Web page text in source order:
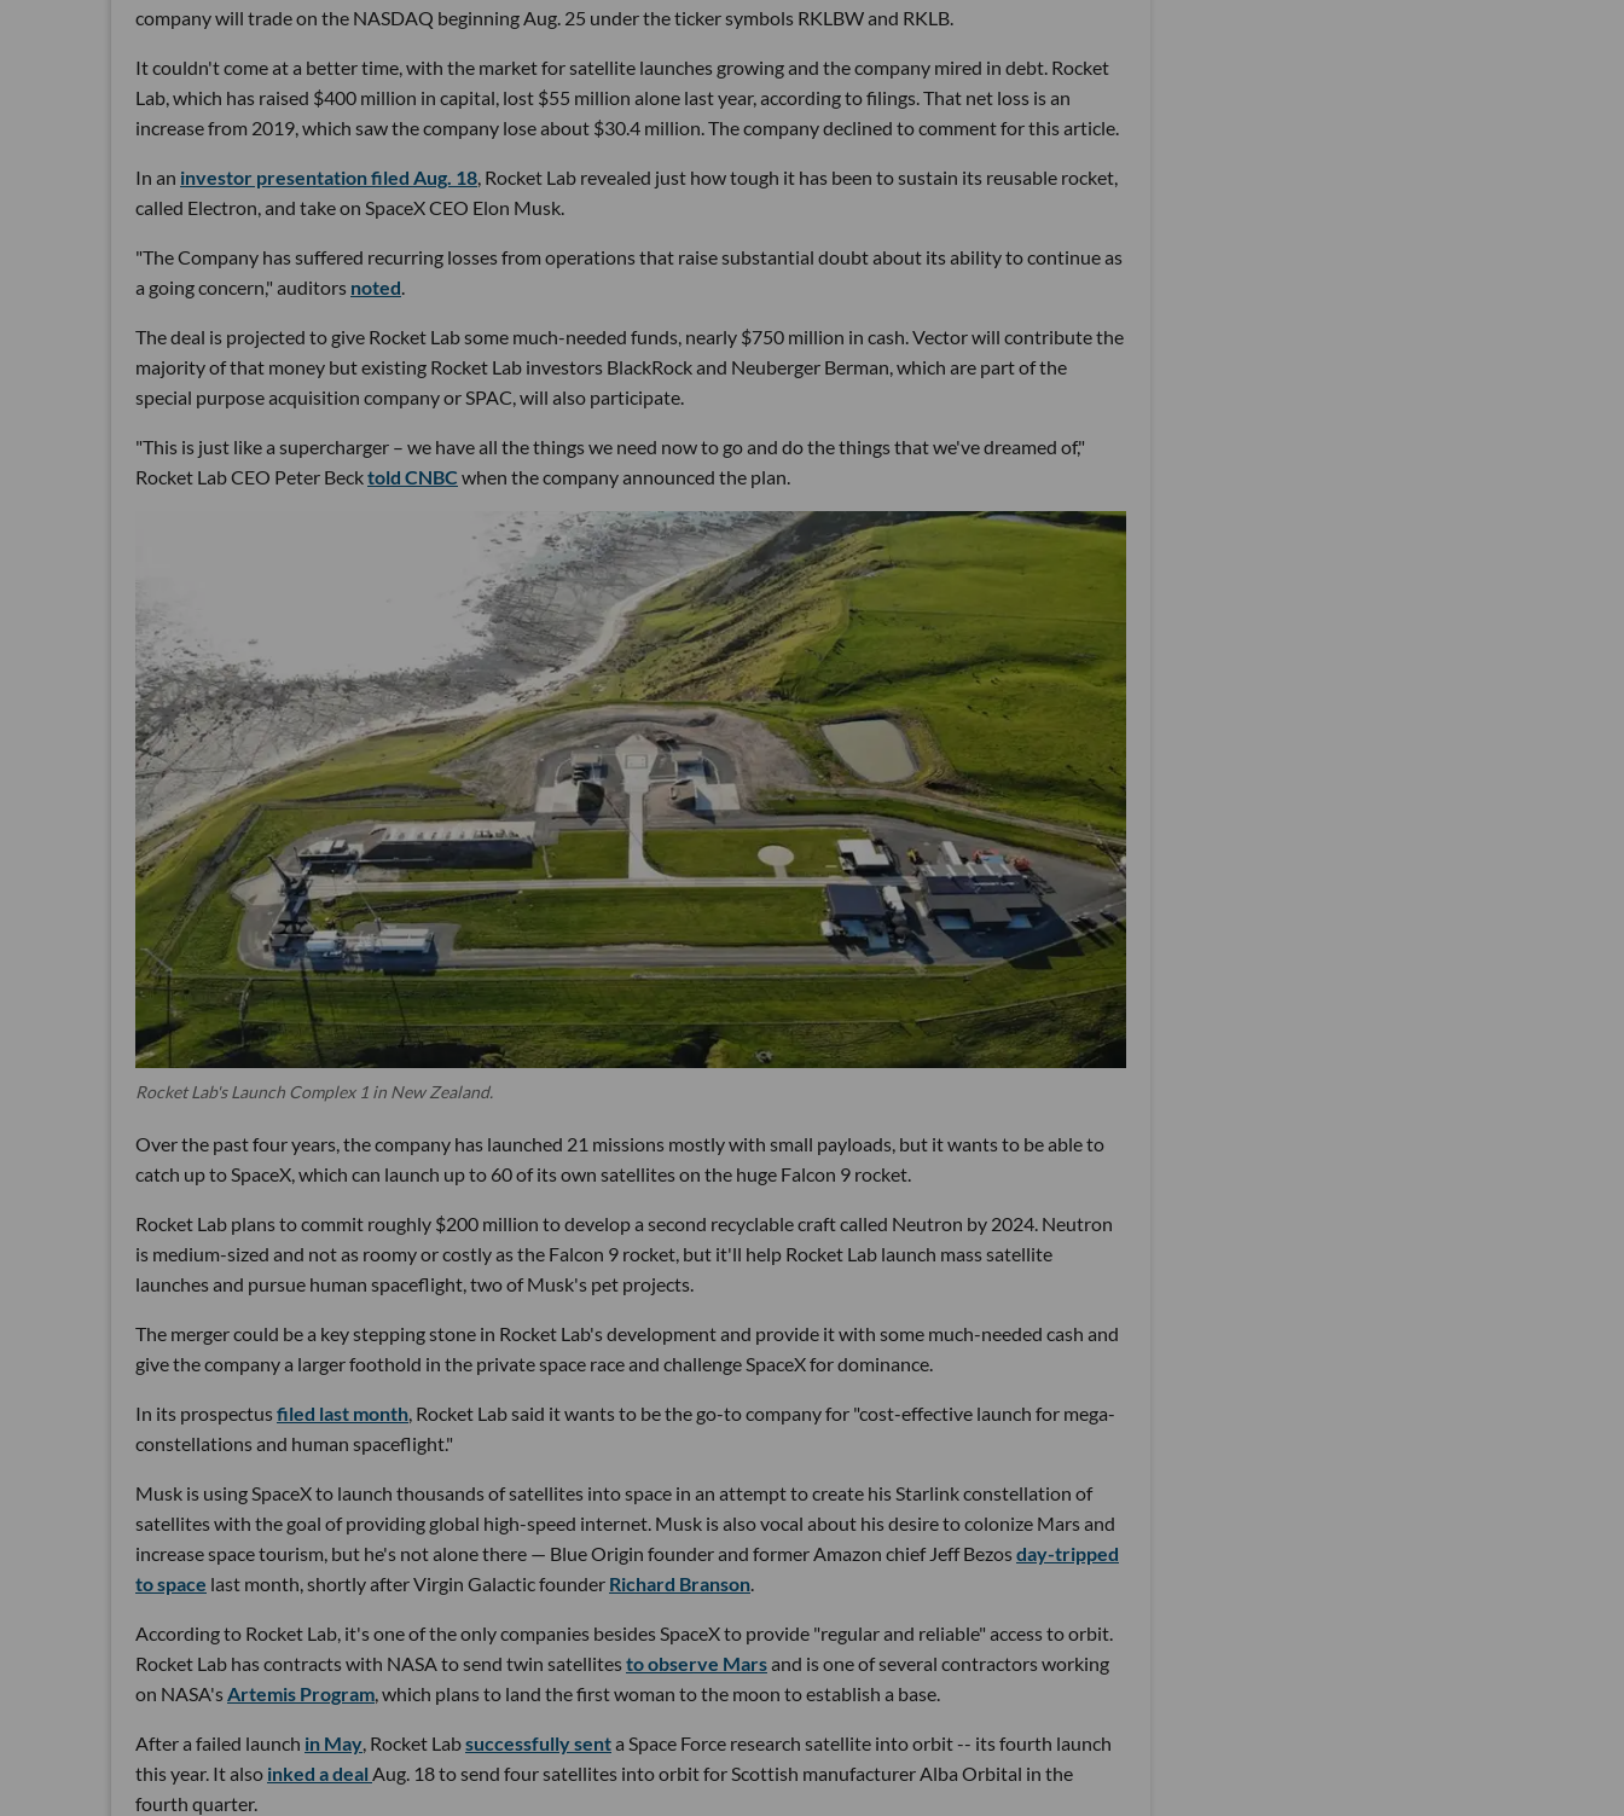
company will trade on the NASDAQ beginning Aug. 25 under the ticker symbols RKLBW and RKLB.
It couldn't come at a better time, with the market for satellite launches growing and the company mired in debt. Rocket
Lab, which has raised $400 million in capital, lost $55 million alone last year, according to filings. That net loss is an
increase from 2019, which saw the company lose about $30.4 million. The company declined to comment for this article.
In an investor presentation filed Aug. 18, Rocket Lab revealed just how tough it has been to sustain its reusable rocket,
called Electron, and take on SpaceX CEO Elon Musk.
"The Company has suffered recurring losses from operations that raise substantial doubt about its ability to continue as
a going concern," auditors noted.
The deal is projected to give Rocket Lab some much-needed funds, nearly $750 million in cash. Vector will contribute the
majority of that money but existing Rocket Lab investors BlackRock and Neuberger Berman, which are part of the
special purpose acquisition company or SPAC, will also participate.
"This is just like a supercharger – we have all the things we need now to go and do the things that we've dreamed of,"
Rocket Lab CEO Peter Becktold CNBC when the company announced the plan.
Rocket Lab's Launch Complex 1 in New Zealand.
Over the past four years, the company has launched 21 missions mostly with small payloads, but it wants to be able to
catch up to SpaceX, which can launch up to 60 of its own satellites on the huge Falcon 9 rocket.
Rocket Lab plans to commit roughly $200 million to develop a second recyclable craft called Neutron by 2024. Neutron
is medium-sized and not as roomy or costly as the Falcon 9 rocket, but it'll help Rocket Lab launch mass satellite
launches and pursue human spaceflight, two of Musk's pet projects.
The merger could be a key stepping stone in Rocket Lab's development and provide it with some much-needed cash and
give the company a larger foothold in the private space race and challenge SpaceX for dominance.
In its prospectusfiled last month, Rocket Lab said it wants to be the go-to company for "cost-effective launch for mega-
constellations and human spaceflight."
Musk is using SpaceX to launch thousands of satellites into space in an attempt to create his Starlink constellation of
satellites with the goal of providing global high-speed internet. Musk is also vocal about his desire to colonize Mars and
increase space tourism, but he's not alone there — Blue Origin founder and former Amazon chief Jeff Bezosday-tripped
to space last month, shortly after Virgin Galactic founder Richard Branson.
According to Rocket Lab, it's one of the only companies besides SpaceX to provide "regular and reliable" access to orbit.
Rocket Lab has contracts with NASA to send twin satellitesto observe Marsand is one of several contractors working
on NASA'sArtemis Program, which plans to land the first woman to the moon to establish a base.
After a failed launch in May, Rocket Labsuccessfully senta Space Force research satellite into orbit -- its fourth launch
this year. It also inked a deal Aug. 18 to send four satellites into orbit for Scottish manufacturer Alba Orbital in the
fourth quarter.